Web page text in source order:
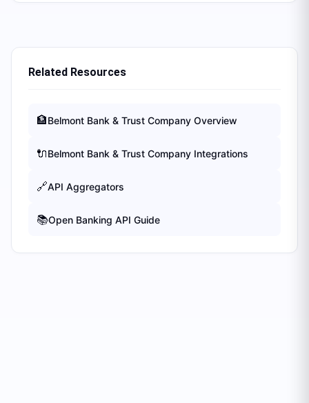
Related Resources
🏦Belmont Bank & Trust Company Overview
🔌Belmont Bank & Trust Company Integrations
🔗API Aggregators
📚Open Banking API Guide